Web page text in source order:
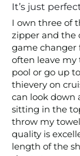
It’s just
I own three of
zipper and the
game changer
often leave my
pool or go up
thievery on
can look down
sitting in the
throw my
quality is
length of the